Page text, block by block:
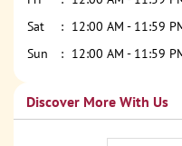
Sat
12:00 AM - 11:59
Sun
12:00 AM - 11:59
Discover More With Us